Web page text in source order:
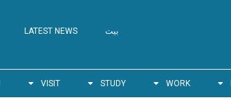
بيت LATEST NEWS
WORK
STUDY
VISIT